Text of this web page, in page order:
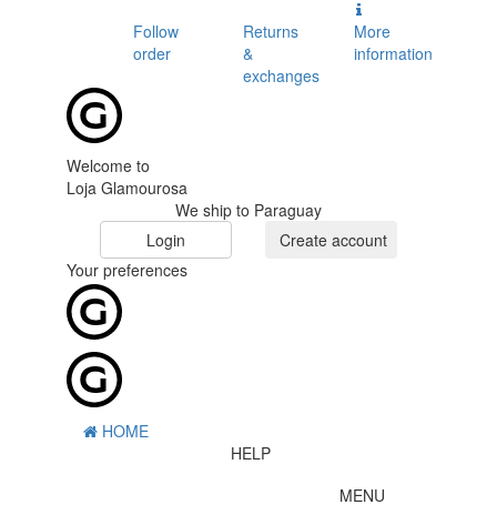
Follow
order
Returns
&
exchanges
More
information
Welcome to
Loja Glamourosa
We ship to Paraguay
Login
Create account
Your preferences
HOME
HELP
MENU